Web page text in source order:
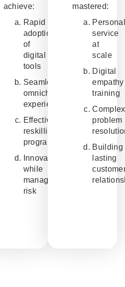
achieve:
Rapid
adoption
of
digital
tools
Seamless
omnichannel
experiences
Effective
reskilling
programs
Innovation
while
managing
risk
mastered:
service
at
scale
Digital
empathy
training
Complex
problem
Building
lasting